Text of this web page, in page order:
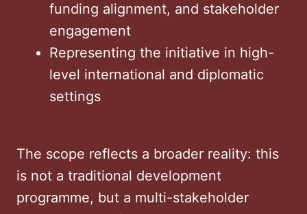
funding alignment, and stakeholder
engagement
Representing the initiative in high-
level international and diplomatic
settings
The scope reflects a broader reality: this
is not a traditional development
programme, but a multi-stakeholder